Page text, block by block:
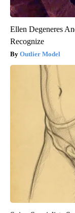
Ellen Degeneres
Recognize
Outlier Model